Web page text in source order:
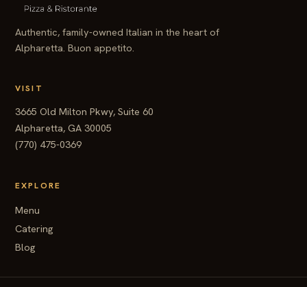
Authentic, family-owned Italian in the heart of
Alpharetta. Buon appetito.
VISIT
3665 Old Milton Pkwy, Suite 60
Alpharetta, GA 30005
(770) 475-0369
EXPLORE
Menu
Catering
Blog